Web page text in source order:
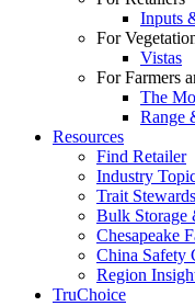
Inputs
For
Vistas
For Farmers
The
Range
Resources
Find Retailer
Industry
Trait
Bulk Storage
Chesapeake
China Safety
Region
TruChoice